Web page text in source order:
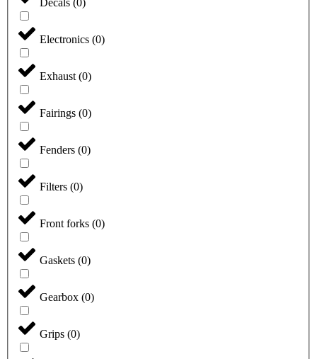
Decals (0)
Electronics (0)
Exhaust (0)
Fairings (0)
Fenders (0)
Filters (0)
Front forks (0)
Gaskets (0)
Gearbox (0)
Grips (0)